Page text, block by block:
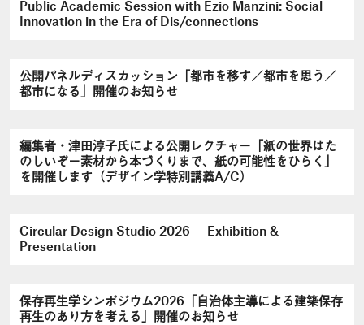
Public Academic Session with Ezio Manzini: Social
Innovation in the Era of Dis/connections
公開パネルディスカッション「都市を移す／都市を思う／
都市になる」開催のお知らせ
編集者・津田淳子氏による公開レクチャー「紙の世界はた
のしいぞ－素材から本づくりまで、紙の可能性をひらく」
を開催します（デザイン学特別講義A/C）
Circular Design Studio 2026 — Exhibition &
Presentation
保存再生学シンポジウム2026「自治体主導による建築保存
再生のあり方を考える」開催のお知らせ